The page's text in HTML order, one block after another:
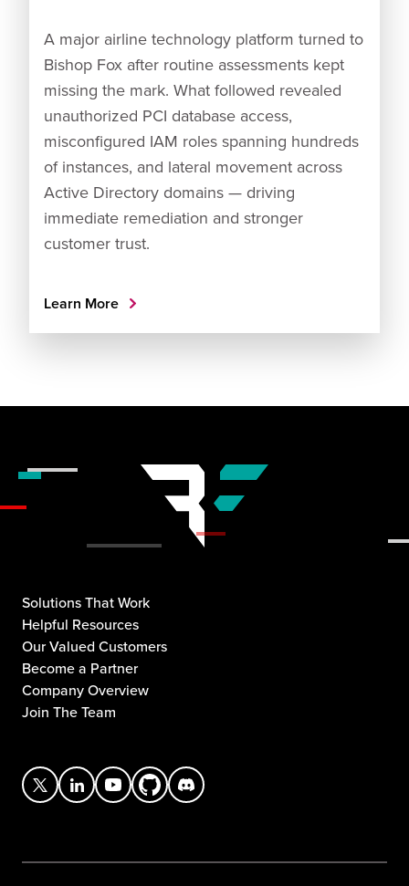
A major airline technology platform turned to
Bishop Fox after routine assessments kept
missing the mark. What followed revealed
unauthorized PCI database access,
misconfigured IAM roles spanning hundreds
of instances, and lateral movement across
Active Directory domains — driving
immediate remediation and stronger
customer trust.
Learn More
Solutions That Work
Helpful Resources
Our Valued Customers
Become a Partner
Company Overview
Join The Team